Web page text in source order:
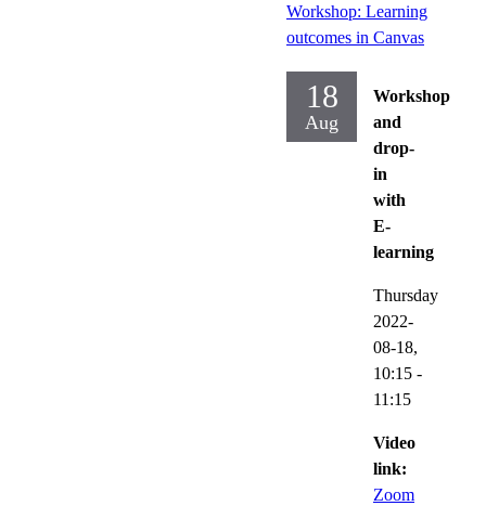
Workshop: Learning
outcomes in Canvas
18
Aug
Workshop
and
drop-
in
with
E-
learning
Thursday
2022-
08-18,
10:15 -
11:15
Video
link:
Zoom